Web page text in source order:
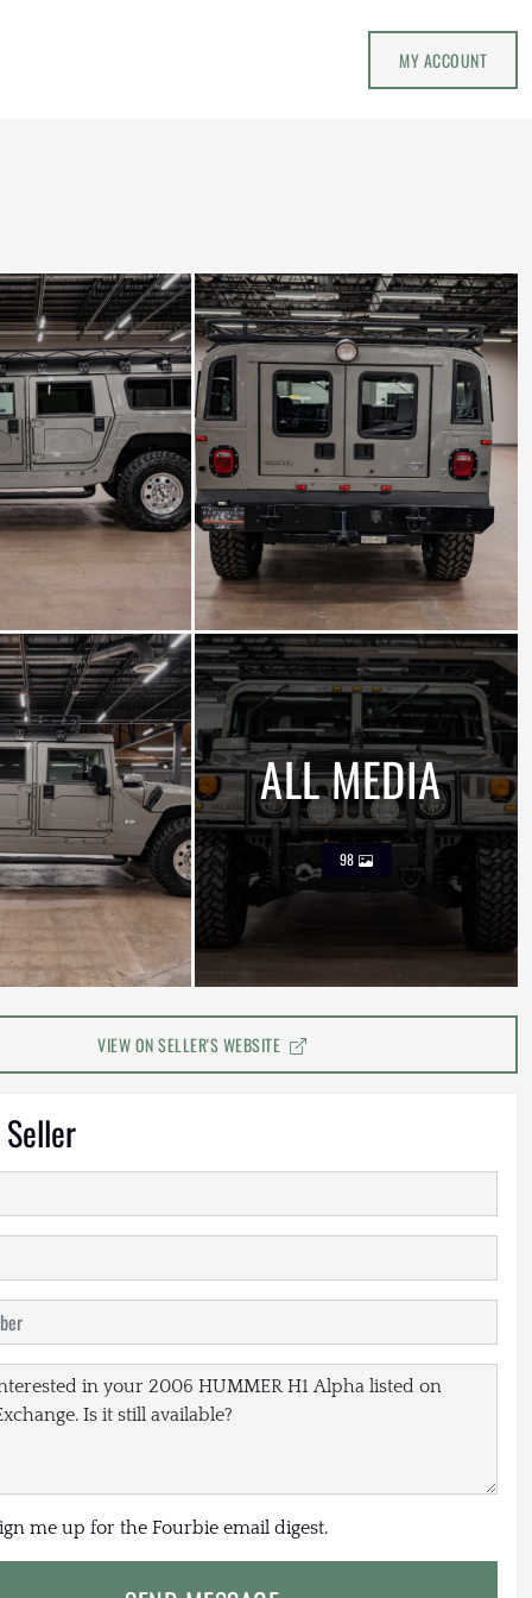
MY ACCOUNT
ALL MEDIA
98
VIEW ON SELLER'S WEBSITE
me up for the Fourbie email digest.